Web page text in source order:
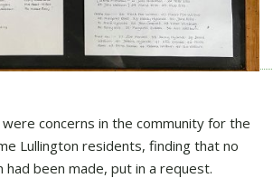
concerns in the community for the
Lullington residents, finding that no
had been made, put in a request.